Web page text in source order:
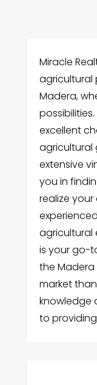
Miracle
agricultural
Madera,
excellent
agricultural
extensive
you in
realize your
agricultural
is your go-
the
market
knowledge
to